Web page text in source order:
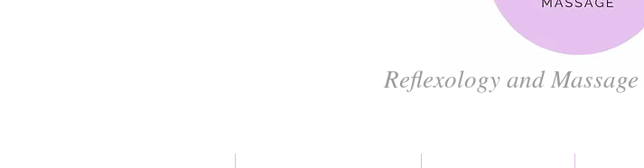
Reflexology and Massage